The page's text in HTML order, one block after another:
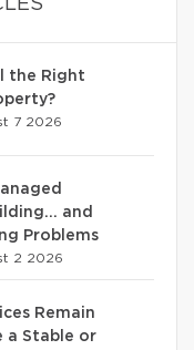
the Right
7 2026
and
Problems
2 2026
Remain
a Stable or